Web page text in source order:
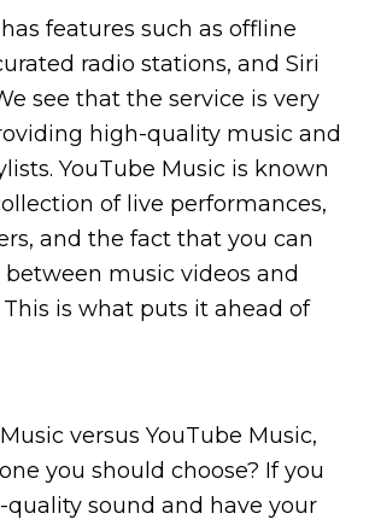
features such as offline
radio stations, and Siri
see that the service is very
high-quality music and
YouTube Music is known
of live performances,
and the fact that you can
music videos and
is what puts it ahead of
versus YouTube Music,
you should choose? If you
sound and have your